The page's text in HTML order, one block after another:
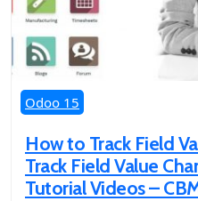
Odoo 15
How to Track Field
Track Field Value
Tutorial Videos –